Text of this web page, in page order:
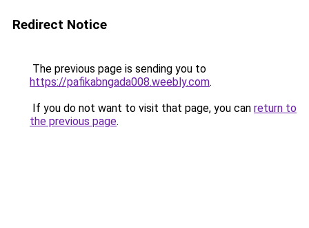
Redirect Notice
The previous page is sending you to
https://pafikabngada008.weebly.com.
If you do not want to visit that page, you can return to
the previous page.